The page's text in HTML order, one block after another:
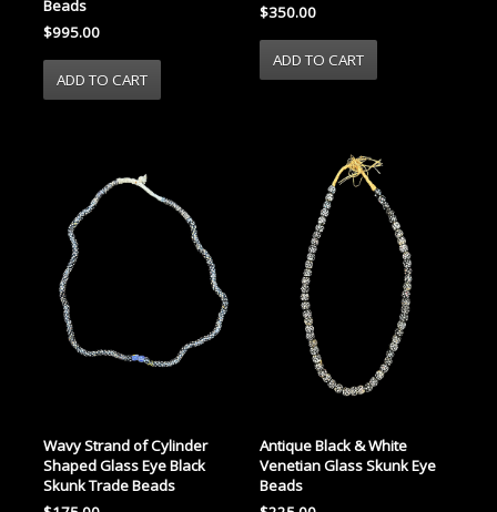
Beads
$995.00
$350.00
Wavy Strand of Cylinder
Shaped Glass Eye Black
Skunk Trade Beads
Antique Black & White
Venetian Glass Skunk Eye
Beads